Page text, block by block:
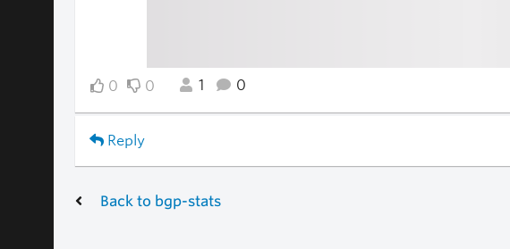
0 0 1 0
Reply
Back to bgp-stats